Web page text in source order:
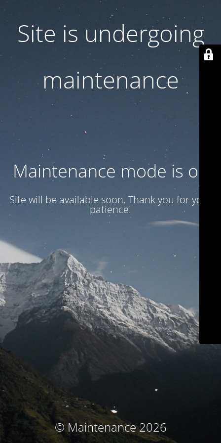
Site is undergoing
maintenance
Maintenance mode is on
Site will be available soon. Thank you for your
patience!
© Maintenance 2026